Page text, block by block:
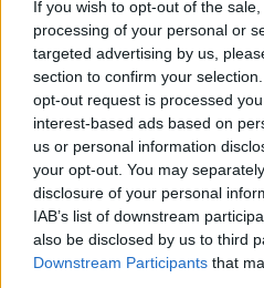
If you wish to opt-out of the
processing of your personal or
targeted advertising by us,
section to confirm your
opt-out request is processed
interest-based ads based on
us or personal information
your opt-out. You may
disclosure of your personal
IAB’s list of downstream
also be disclosed by us to third
Downstream Participants that
Nadal | Μετά